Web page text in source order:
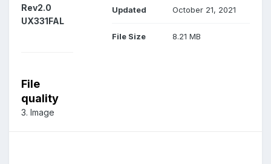
Rev2.0
UX331FAL
File
quality
3. Image
Updated October 21, 2021
File Size 8.21 MB